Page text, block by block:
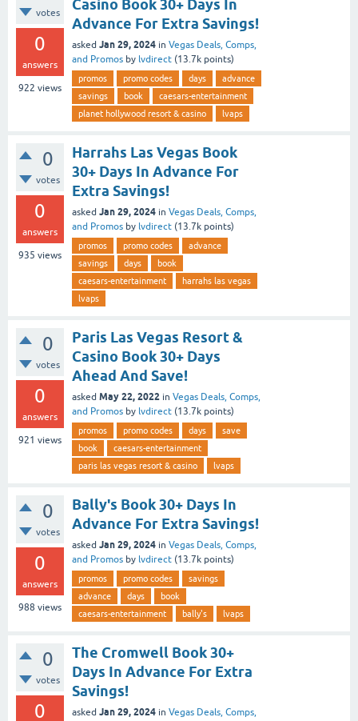
votes
0
answers
922 views
Casino Book 30+ Days In
Advance For Extra Savings!
asked Jan 29, 2024 in Vegas Deals, Comps,
and Promos by lvdirect (13.7k points)
promos promo codes days
advance
savings
book
caesars-entertainment
planet hollywood resort & casino
lvaps
0
votes
0
answers
935 views
Harrahs Las Vegas Book
30+ Days In Advance For
Extra Savings!
asked Jan 29, 2024 in Vegas Deals, Comps,
and Promos by lvdirect (13.7k points)
promos promo codes
advance
savings
days
book
caesars-entertainment
harrahs las vegas
lvaps
0
votes
0
answers
921 views
Paris Las Vegas Resort &
Casino Book 30+ Days
Ahead And Save!
asked May 22, 2022 in Vegas Deals, Comps,
and Promos by lvdirect (13.7k points)
promos promo codes days
save
book
caesars-entertainment
paris las vegas resort & casino
lvaps
0
votes
0
answers
988 views
Bally's Book 30+ Days In
Advance For Extra Savings!
asked Jan 29, 2024 in Vegas Deals, Comps,
and Promos by lvdirect (13.7k points)
promos promo codes
savings
advance
days
book
caesars-entertainment
bally's lvaps
0
votes
0
The Cromwell Book 30+
Days In Advance For Extra
Savings!
asked Jan 29, 2024 in Vegas Deals, Comps,